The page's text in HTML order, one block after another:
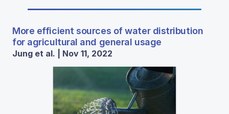
More efficient sources of water distribution
for agricultural and general usage
Jung et al. | Nov 11, 2022